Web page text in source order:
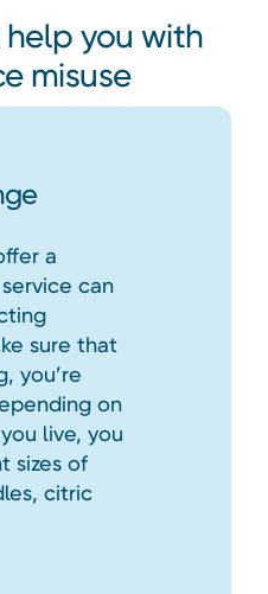
help you with
misuse
a
can
sure that
you’re
on
live, you
sizes of
citric